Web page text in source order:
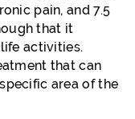
pain, and 7.5
that it
activities.
that can
area of the